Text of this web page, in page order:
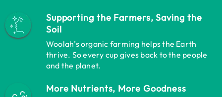
Supporting the Farmers, Saving the
Soil
Woolah’s organic farming helps the Earth
thrive. So every cup gives back to the people
and the planet.
More Nutrients, More Goodness